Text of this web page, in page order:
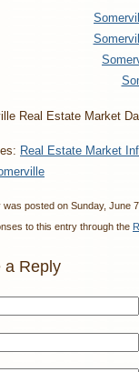
Real Estate Market
Real Estate Market
was posted on Sunday, June
to this entry through the
a Reply